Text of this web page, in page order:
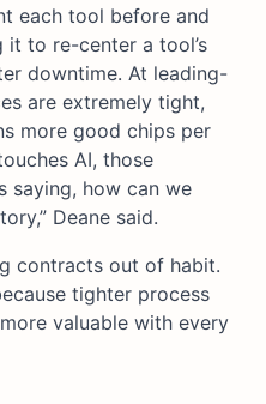
each tool before and
it to re-center a tool’s
downtime. At leading-
are extremely tight,
more good chips per
AI, those
saying, how can we
Deane said.
contracts out of habit.
tighter process
valuable with every